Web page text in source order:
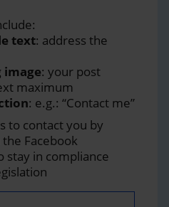
text: address the
image: your post
maximum
: e.g.: “Contact me”
to contact you by
Facebook
stay in compliance